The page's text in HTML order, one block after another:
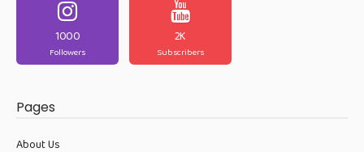
1000
Followers
2K
Subscribers
Pages
About Us